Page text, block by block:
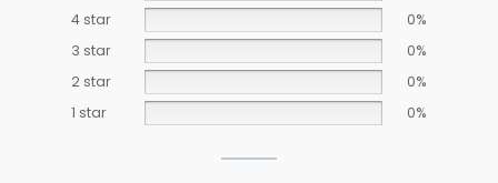
4 star
0%
3 star
0%
2 star
0%
1 star
0%